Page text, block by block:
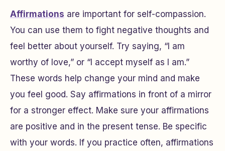
Affirmations are important for self-compassion.
You can use them to fight negative thoughts and
feel better about yourself. Try saying, “I am
worthy of love,” or “I accept myself as I am.”
These words help change your mind and make
you feel good. Say affirmations in front of a mirror
for a stronger effect. Make sure your affirmations
are positive and in the present tense. Be specific
with your words. If you practice often, affirmations